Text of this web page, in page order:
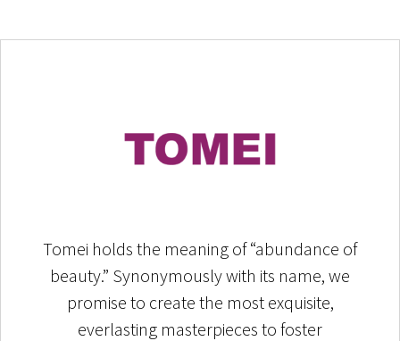
Tomei holds the meaning of “abundance of
beauty.” Synonymously with its name, we
promise to create the most exquisite,
everlasting masterpieces to foster